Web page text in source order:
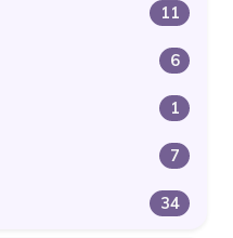
11
6
1
7
34